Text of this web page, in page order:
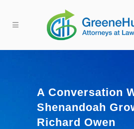
A Conversation
Shenandoah
Richard Owen